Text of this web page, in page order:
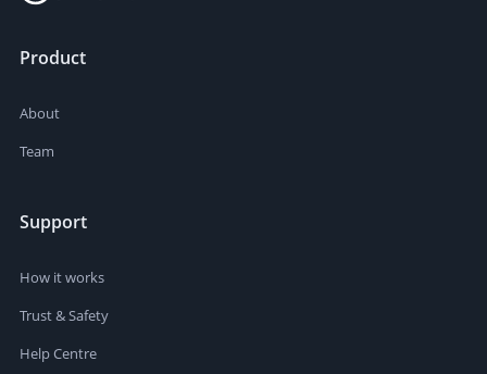
Product
About
Team
Support
How it works
Trust & Safety
Help Centre